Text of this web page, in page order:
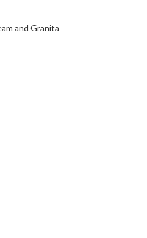
and Granita